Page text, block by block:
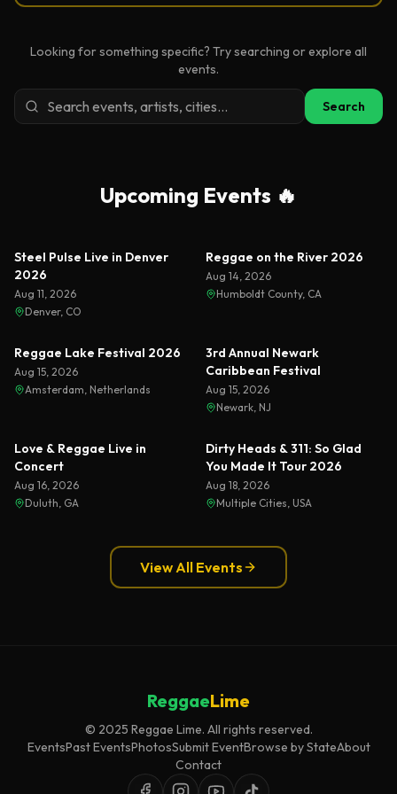
Looking for something specific? Try searching or explore all
events.
Search
Upcoming Events 🔥
Steel Pulse Live in Denver
2026
Aug 11, 2026
Denver, CO
Reggae on the River 2026
Aug 14, 2026
Humboldt County, CA
Reggae Lake Festival 2026
Aug 15, 2026
Amsterdam, Netherlands
3rd Annual Newark
Caribbean Festival
Aug 15, 2026
Newark, NJ
Love & Reggae Live in
Concert
Aug 16, 2026
Duluth, GA
Dirty Heads & 311: So Glad
You Made It Tour 2026
Aug 18, 2026
Multiple Cities, USA
View All Events
ReggaeLime
© 2025 Reggae Lime. All rights reserved.
EventsPast EventsPhotosSubmit EventBrowse by StateAbout
Contact